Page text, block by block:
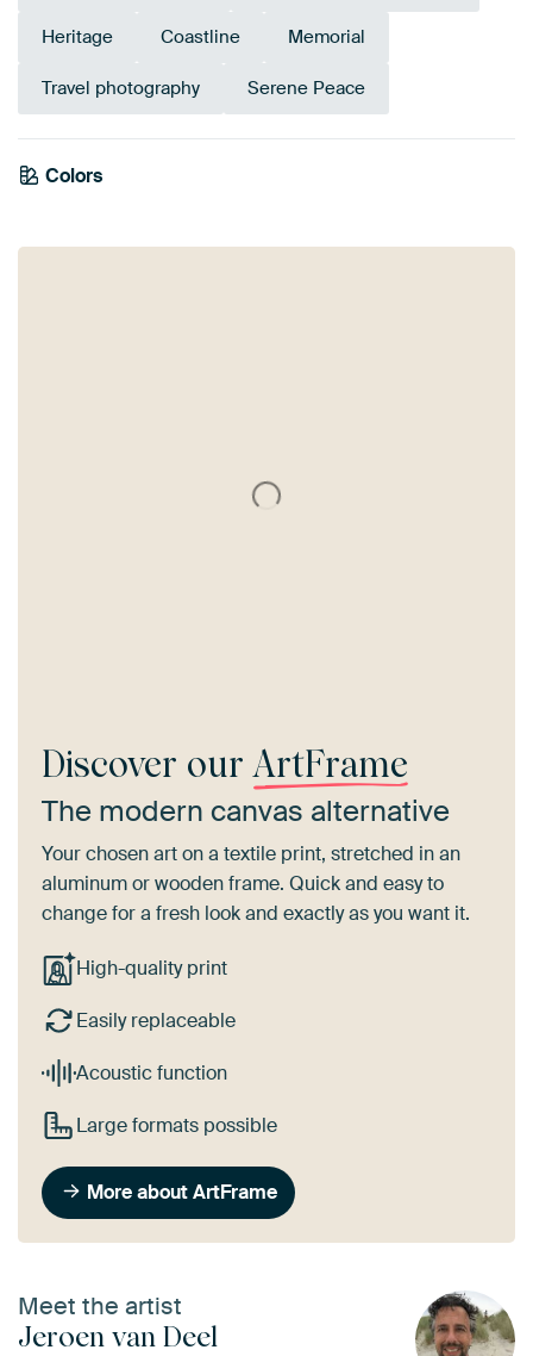
Heritage Coastline Memorial
Travel photography Serene Peace
Colors
Mauve
Olive Green
Discover our ArtFrame
The modern canvas alternative
Your chosen art on a textile print, stretched in an
aluminum or wooden frame. Quick and easy to
change for a fresh look and exactly as you want it.
High-quality print
Easily replaceable
Acoustic function
Large formats possible
More about ArtFrame
Meet the artist
Jeroen van Deel